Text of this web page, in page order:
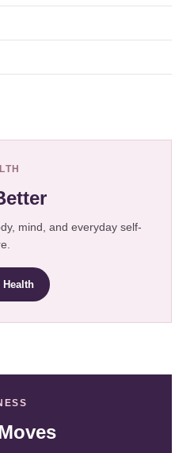
mind, and everyday self-
Health